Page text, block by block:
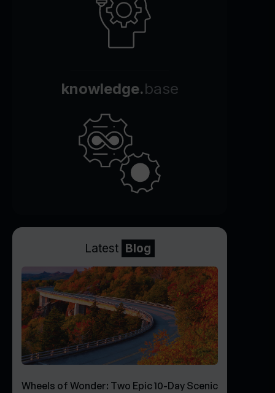
knowledge.base
Latest Blog
Wheels of Wonder: Two Epic 10-Day Scenic